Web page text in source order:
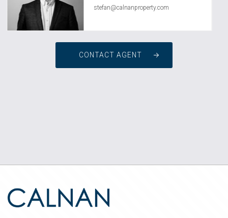
stefan@calnanproperty.com
CONTACT AGENT